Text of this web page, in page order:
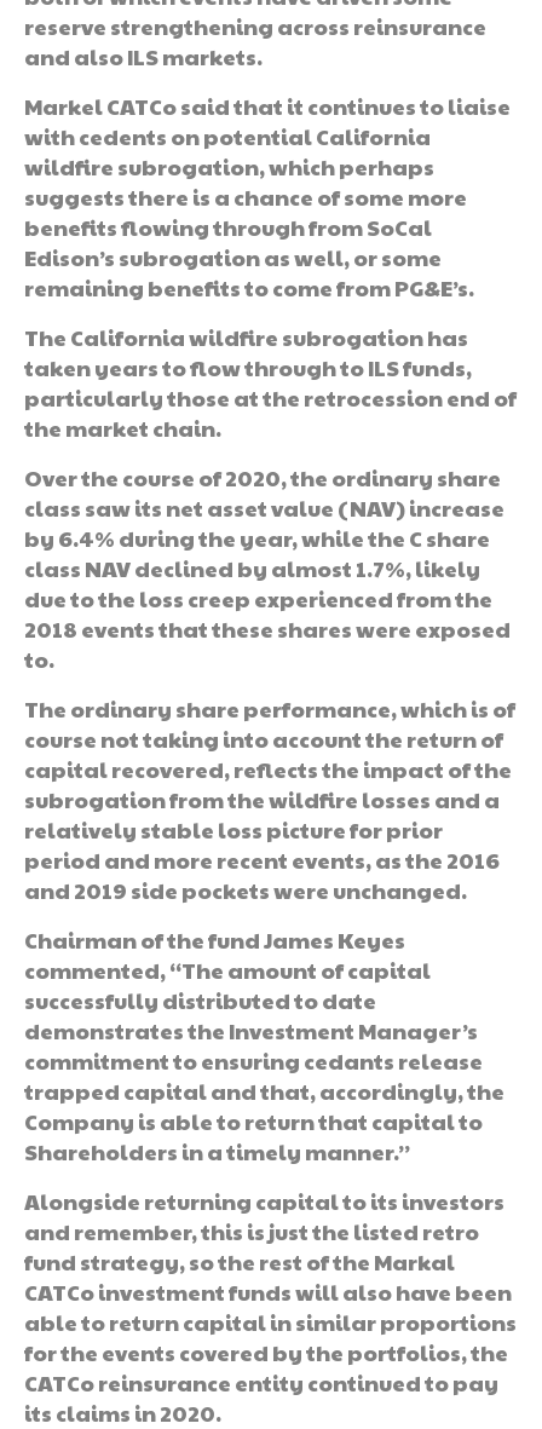
reserve strengthening across reinsurance
and also ILS markets.
Markel CATCo said that it continues to liaise
with cedents on potential California
wildfire subrogation, which perhaps
suggests there is a chance of some more
benefits flowing through from SoCal
Edison’s subrogation as well, or some
remaining benefits to come from PG&E’s.
The California wildfire subrogation has
taken years to flow through to ILS funds,
particularly those at the retrocession end of
the market chain.
Over the course of 2020, the ordinary share
class saw its net asset value (NAV) increase
by 6.4% during the year, while the C share
class NAV declined by almost 1.7%, likely
due to the loss creep experienced from the
2018 events that these shares were exposed
to.
The ordinary share performance, which is of
course not taking into account the return of
capital recovered, reflects the impact of the
subrogation from the wildfire losses and a
relatively stable loss picture for prior
period and more recent events, as the 2016
and 2019 side pockets were unchanged.
Chairman of the fund James Keyes
commented, “The amount of capital
successfully distributed to date
demonstrates the Investment Manager’s
commitment to ensuring cedants release
trapped capital and that, accordingly, the
Company is able to return that capital to
Shareholders in a timely manner.”
Alongside returning capital to its investors
and remember, this is just the listed retro
fund strategy, so the rest of the Markal
CATCo investment funds will also have been
able to return capital in similar proportions
for the events covered by the portfolios, the
CATCo reinsurance entity continued to pay
its claims in 2020.